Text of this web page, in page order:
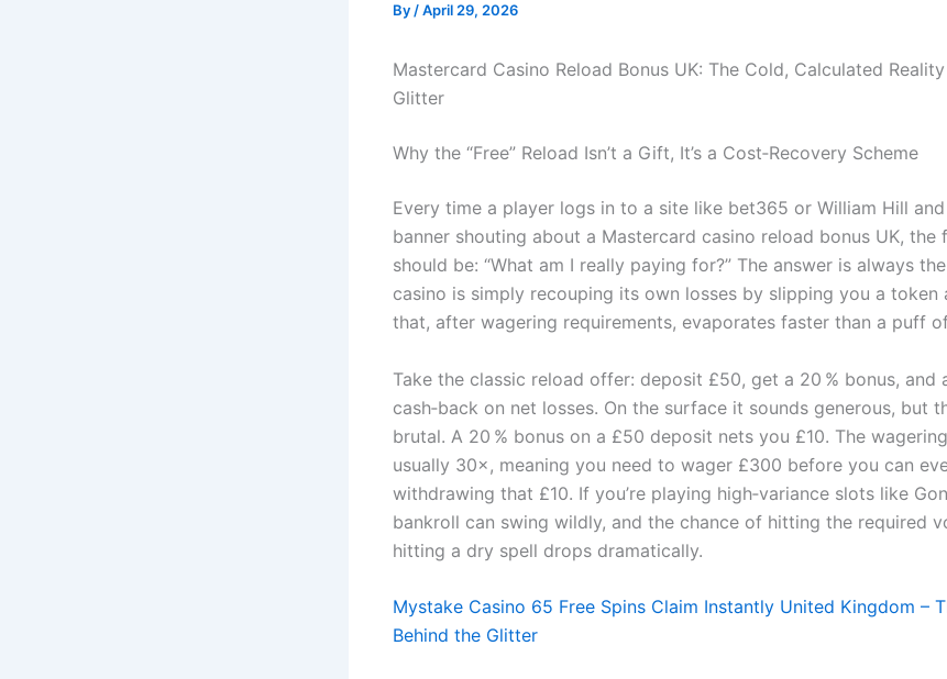
By /April 29, 2026
Mastercard Casino Reload Bonus UK: The Cold, Calculated
Glitter
Why the “Free” Reload Isn’t a Gift, It’s a Cost‑Recovery Scheme
Every time a player logs in to a site like bet365 or William Hill
banner shouting about a Mastercard casino reload bonus UK, the
should be: “What am I really paying for?” The answer is always
casino is simply recouping its own losses by slipping you a token
that, after wagering requirements, evaporates faster than a puff
Take the classic reload offer: deposit £50, get a 20 % bonus, and
cash‑back on net losses. On the surface it sounds generous, but
brutal. A 20 % bonus on a £50 deposit nets you £10. The
usually 30×, meaning you need to wager £300 before you can
withdrawing that £10. If you’re playing high‑variance slots like
bankroll can swing wildly, and the chance of hitting the required
hitting a dry spell drops dramatically.
Mystake Casino 65 Free Spins Claim Instantly United Kingdom –
Behind the Glitter